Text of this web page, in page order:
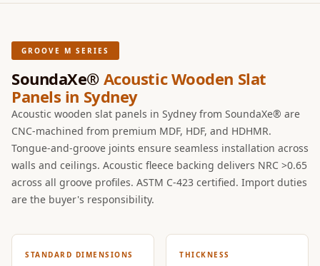
Baffle Hanging
Wire
Banquet Halls
BassBloc® Bass
Absorber
Bed Room
Bedroom & Lobby
Bedroom -
Acoustic Solutions
Bedroom
GROOVE M SERIES
SoundaXe® Acoustic Wooden Slat
Panels in Sydney
Acoustic wooden slat panels in Sydney from SoundaXe® are
CNC-machined from premium MDF, HDF, and HDHMR.
Tongue-and-groove joints ensure seamless installation across
walls and ceilings. Acoustic fleece backing delivers NRC >0.65
across all groove profiles. ASTM C-423 certified. Import duties
are the buyer's responsibility.
STANDARD DIMENSIONS THICKNESS